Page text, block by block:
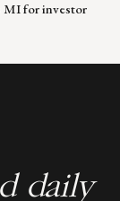
MI for investor
daily